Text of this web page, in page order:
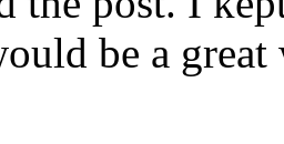
be a